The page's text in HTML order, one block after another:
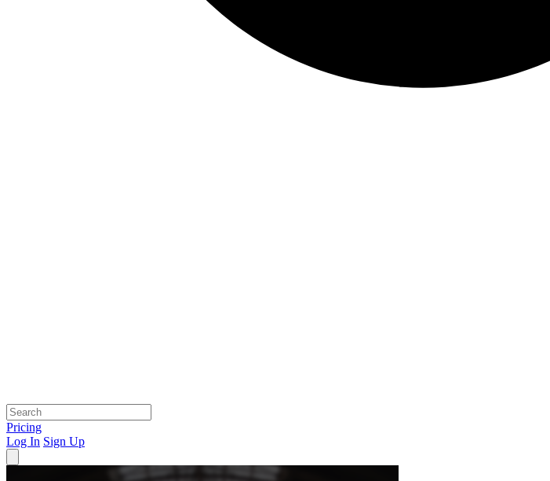
Pricing
Log In Sign Up